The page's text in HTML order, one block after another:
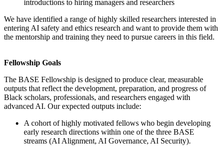
introductions to hiring managers and researchers
We have identified a range of highly skilled researchers interested in
entering AI safety and ethics research and want to provide them with
the mentorship and training they need to pursue careers in this field.
Fellowship Goals
The BASE Fellowship is designed to produce clear, measurable
outputs that reflect the development, preparation, and progress of
Black scholars, professionals, and researchers engaged with
advanced AI. Our expected outputs include:
A cohort of highly motivated fellows who begin developing
early research directions within one of the three BASE
streams (AI Alignment, AI Governance, AI Security).